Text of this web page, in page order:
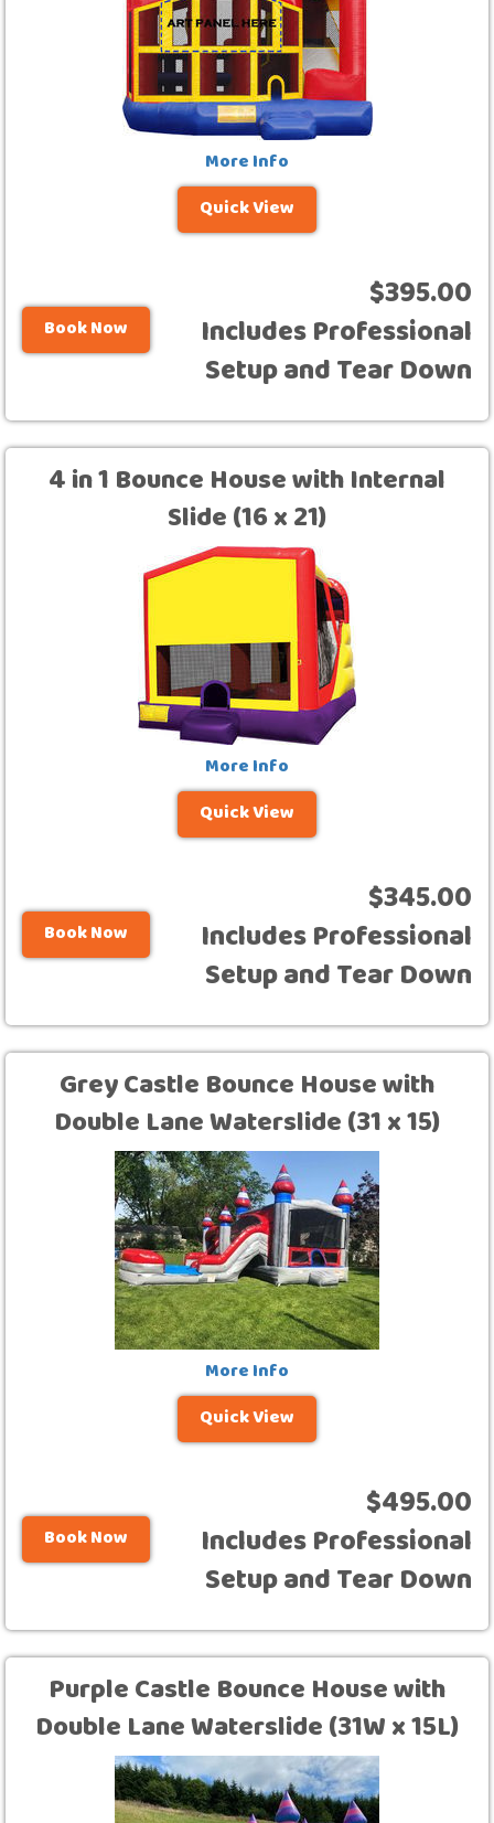
More Info
Quick View
Book Now
$395.00
Includes Professional
Setup and Tear Down
4 in 1 Bounce House with Internal
Slide (16 x 21)
More Info
Quick View
Book Now
$345.00
Includes Professional
Setup and Tear Down
Grey Castle Bounce House with
Double Lane Waterslide (31 x 15)
More Info
Quick View
Book Now
$495.00
Includes Professional
Setup and Tear Down
Purple Castle Bounce House with
Double Lane Waterslide (31W x 15L)